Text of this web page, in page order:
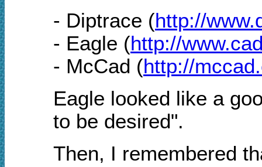
- Diptrace (http://
- Eagle (http://
- McCad (http://
Eagle looked like a
to be desired".
Then, I remembered